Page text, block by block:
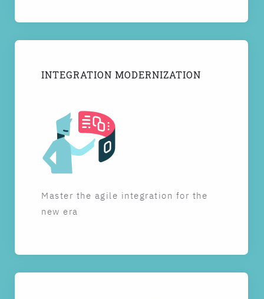
INTEGRATION MODERNIZATION
Master the agile integration for the
new era